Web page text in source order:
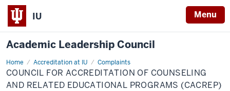
IU Menu
Academic Leadership Council
Home Accreditation at IU Complaints
Council
for
Accreditation
of
COUNCIL FOR ACCREDITATION OF COUNSELING
AND RELATED EDUCATIONAL PROGRAMS (CACREP)